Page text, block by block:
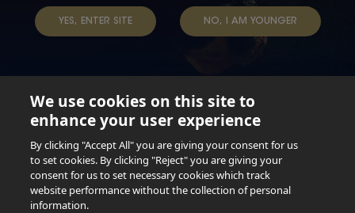
YES, ENTER SITE NO, I AM YOUNGER
Not for persons under the age of 18. Enjoy Responsibly.
Do not share this content with minors. DO NOT DRINK AND
DRIVE. DO NOT DRINK ALCOHOL IF YOU’RE PREGNANT.
© 2026 Anheuser Busch Inbev
We use cookies on this site to
enhance your user experience
By clicking "Accept All" you are giving your consent for us
to set cookies. By clicking "Reject" you are giving your
consent for us to set necessary cookies which track
website performance without the collection of personal
information.